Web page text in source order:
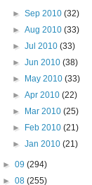
►Sep 2010(32)
►Aug 2010(33)
►Jul 2010(33)
►Jun 2010(38)
►
May 2010(33)
►Apr 2010(22)
►
Mar 2010(25)
►
Feb 2010(21)
►Jan 2010(21)
► 09 (294)
► 08 (255)